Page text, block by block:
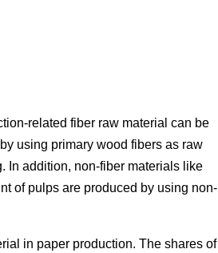
related fiber raw material can be
using primary wood fibers as raw
In addition, non-fiber materials like
of pulps are produced by using non-
in paper production. The shares of